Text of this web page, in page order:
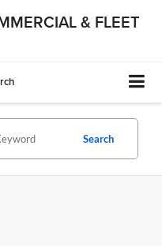
& FLEET
Search